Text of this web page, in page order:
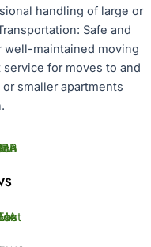
handling of large or
Safe and
well-maintained moving
for moves to and
smaller apartments